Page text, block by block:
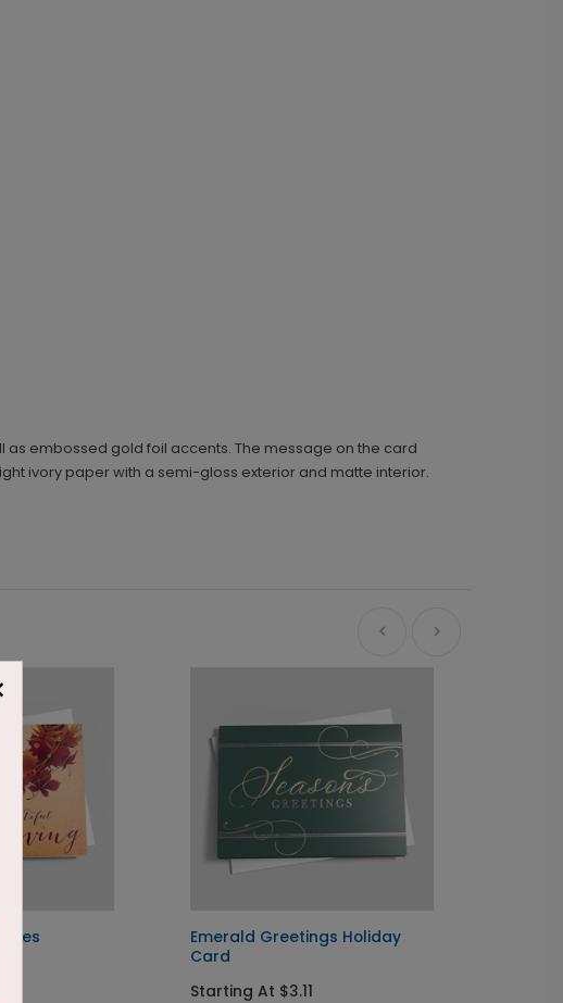
embossed gold foil accents. The message on the card
ivory paper with a semi-gloss exterior and matte interior.
Emerald Greetings Holiday
Card
Starting At $3.11